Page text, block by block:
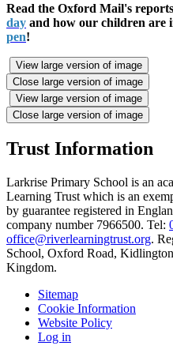
Read the Oxford Mail's
day and how our children are
pen!
View large version of image
Close large version of image
View large version of image
Close large version of image
Trust Information
Larkrise Primary School is an
Learning Trust which is an
by guarantee registered in
company number 7966500. Tel:
office@riverlearningtrust.org.
School, Oxford Road,
Kingdom.
Sitemap
Cookie Information
Website Policy
Log in